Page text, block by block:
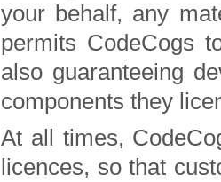
your behalf, any
permits CodeCogs
also guaranteeing
components they
At all times,
licences, so that